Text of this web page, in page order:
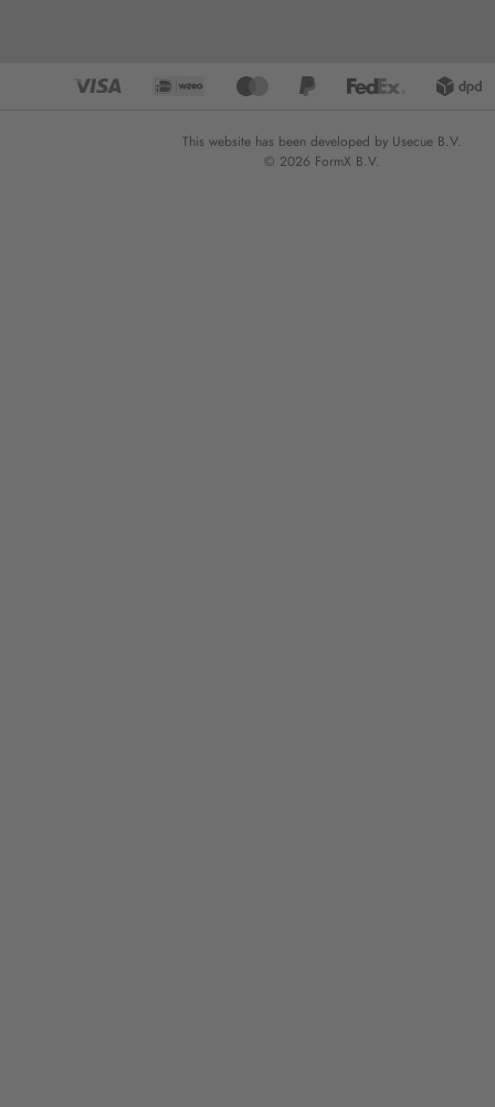
This website has been developed by Usecue B.V.
© 2026 FormX B.V.